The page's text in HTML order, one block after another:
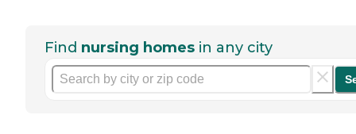
Find nursing homes in any city